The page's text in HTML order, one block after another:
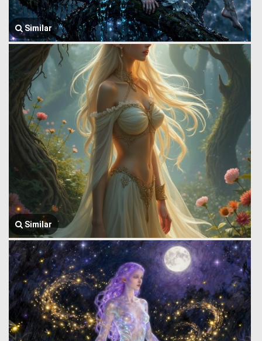
Similar
Similar